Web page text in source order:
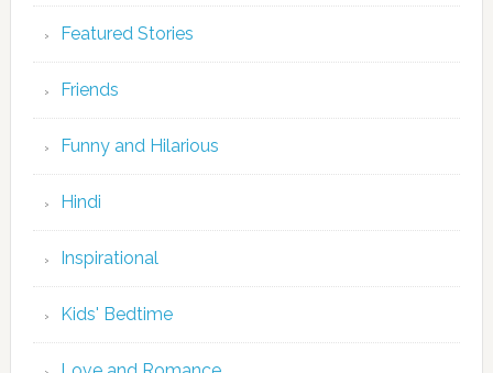
Featured Stories
Friends
Funny and Hilarious
Hindi
Inspirational
Kids' Bedtime